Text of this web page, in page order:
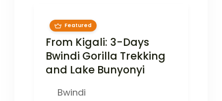
Featured
From Kigali: 3-Days
Bwindi Gorilla Trekking
and Lake Bunyonyi
Bwindi